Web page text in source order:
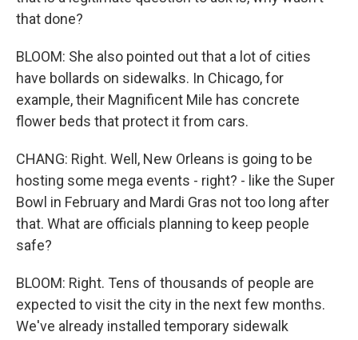
that done?
BLOOM: She also pointed out that a lot of cities
have bollards on sidewalks. In Chicago, for
example, their Magnificent Mile has concrete
flower beds that protect it from cars.
CHANG: Right. Well, New Orleans is going to be
hosting some mega events - right? - like the Super
Bowl in February and Mardi Gras not too long after
that. What are officials planning to keep people
safe?
BLOOM: Right. Tens of thousands of people are
expected to visit the city in the next few months.
We've already installed temporary sidewalk